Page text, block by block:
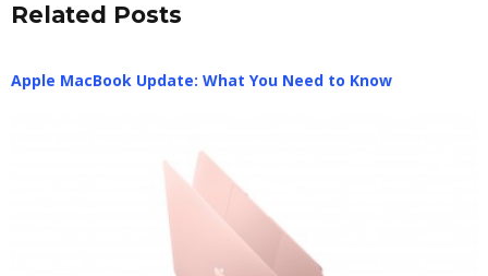
Related Posts
Apple MacBook Update: What You Need to Know